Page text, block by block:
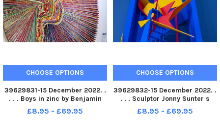
CHOOSE OPTIONS
39629831-15 December 2022. .
. . . Boys in zinc by Benjamin
Couzen on show at the
Sculpture Gallery in the Corn
£8.95 - £69.95
CHOOSE OPTIONS
39629832-15 December 2022. .
. . . Sculptor Jonny Sunter s
Penny Dreadful, a colourful
piece of work at Sculpture
£8.95 - £69.95